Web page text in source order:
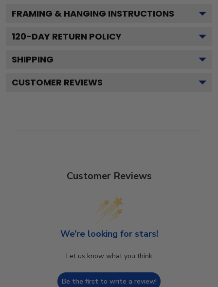
FRAMING & HANGING INSTRUCTIONS
120-DAY RETURN POLICY
SHIPPING
CUSTOMER REVIEWS
Customer Reviews
We’re looking for stars!
Let us know what you think
Be the first to write a review!